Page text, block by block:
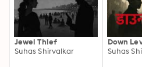
Jewel Thief
Suhas Shirvalkar
Down
Suhas